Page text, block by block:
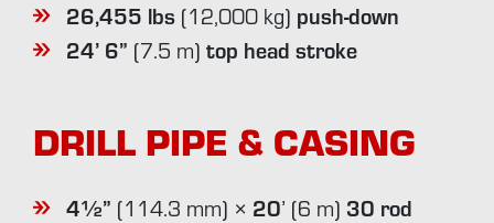
26,455 lbs (12,000 kg) push-down
24’ 6” (7.5 m) top head stroke
DRILL PIPE & CASING
4½” (114.3 mm) × 20’ (6 m) 30 rod